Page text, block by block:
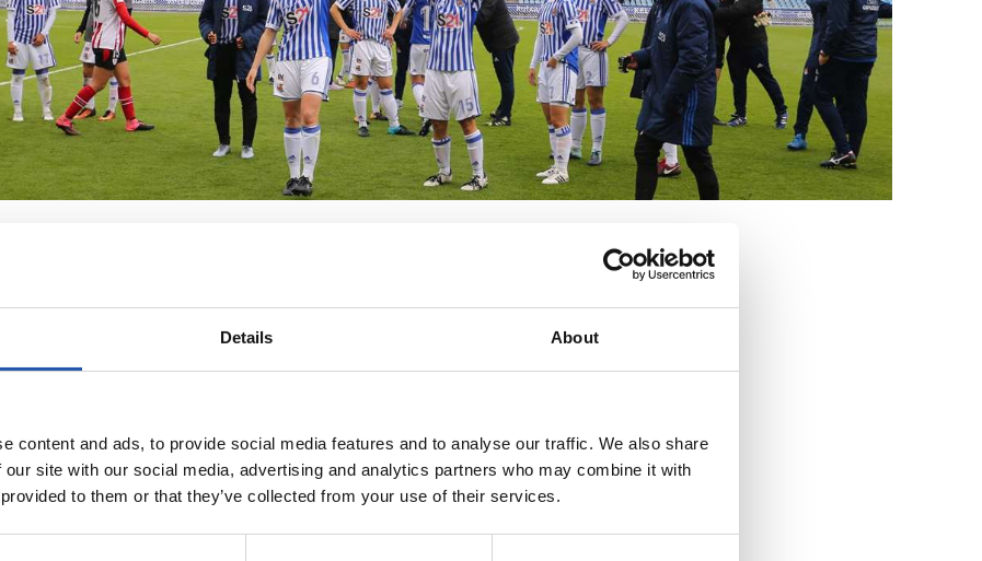
Details About
content and ads, to provide social media features and to analyse our traffic. We also share
our site with our social media, advertising and analytics partners who may combine it with
to them or that they’ve collected from your use of their services.
3